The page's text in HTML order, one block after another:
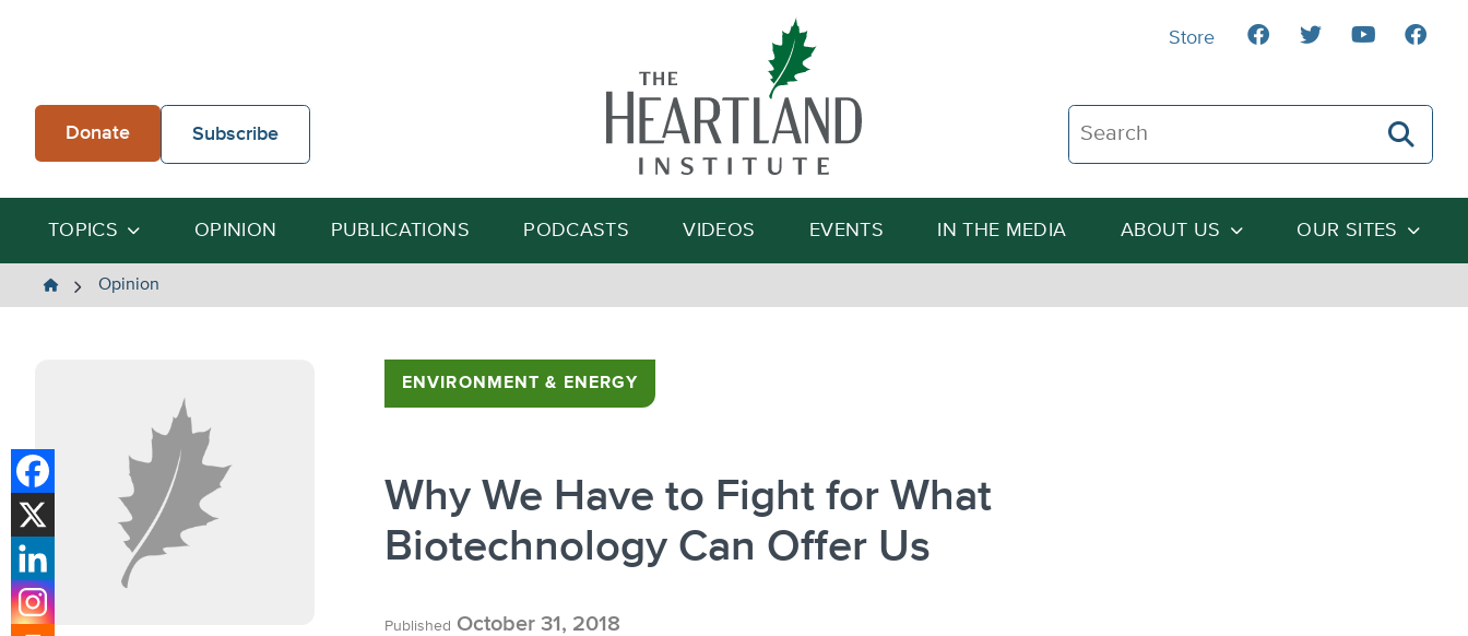
Donate Subscribe
Search The Heartland Institute
Search
TOPICS OPINION PUBLICATIONS PODCASTS VIDEOS EVENTS IN THE MEDIA ABOUT US OUR SITES
Store
The
Opinion
ENVIRONMENT & ENERGY
Why We Have to Fight for What
Biotechnology Can Offer Us
Published October 31, 2018